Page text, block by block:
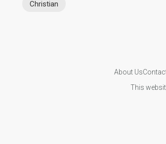
Christian
About Us
This